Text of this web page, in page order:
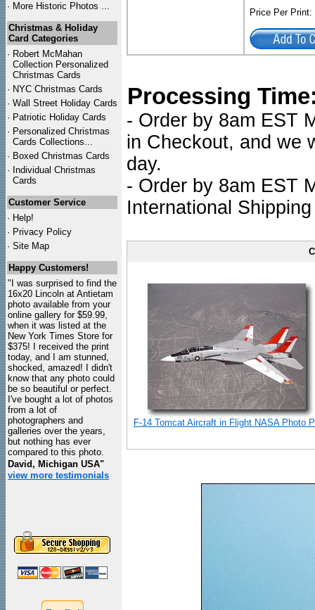
· More Historic Photos ...
Christmas & Holiday
Card Categories
· Robert McMahan
Collection Personalized
Christmas Cards
· NYC Christmas Cards
· Wall Street Holiday Cards
· Patriotic Holiday Cards
· Personalized Christmas
Cards Collections...
· Boxed Christmas Cards
· Individual Christmas
Cards
Customer Service
· Help!
· Privacy Policy
· Site Map
Happy Customers!
"I was surprised to find the
16x20 Lincoln at Antietam
photo available from your
online gallery for $59.99,
when it was listed at the
New York Times Store for
$375! I received the print
today, and I am stunned,
shocked, amazed! I didn't
know that any photo could
be so beautiful or perfect.
I've bought a lot of photos
from a lot of
photographers and
galleries over the years,
but nothing has ever
compared to this photo.
David, Michigan USA"
view more testimonials
Price Per
Processing
- Order by 8am EST
in Checkout, and we
day.
- Order by 8am EST
International
F-14 Tomcat Aircraft in Flight NASA Photo